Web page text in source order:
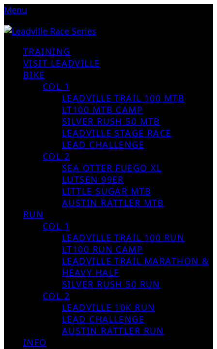
Menu
TRAINING
VISIT LEADVILLE
BIKE
COL 1
LEADVILLE TRAIL 100 MTB
LT100 MTB CAMP
SILVER RUSH 50 MTB
LEADVILLE STAGE RACE
LEAD CHALLENGE
COL 2
SEA OTTER FUEGO XL
LUTSEN 99ER
LITTLE SUGAR MTB
AUSTIN RATTLER MTB
RUN
COL 1
LEADVILLE TRAIL 100 RUN
LT100 RUN CAMP
LEADVILLE TRAIL MARATHON &
HEAVY HALF
SILVER RUSH 50 RUN
COL 2
LEADVILLE 10K RUN
LEAD CHALLENGE
AUSTIN RATTLER RUN
INFO